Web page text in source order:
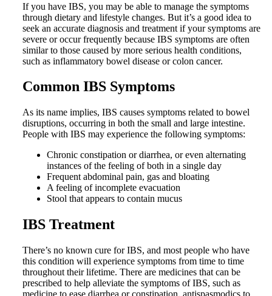
If you have IBS, you may be able to manage the symptoms
through dietary and lifestyle changes. But it’s a good idea to
seek an accurate diagnosis and treatment if your symptoms are
severe or occur frequently because IBS symptoms are often
similar to those caused by more serious health conditions,
such as inflammatory bowel disease or colon cancer.
Common IBS Symptoms
As its name implies, IBS causes symptoms related to bowel
disruptions, occurring in both the small and large intestine.
People with IBS may experience the following symptoms:
Chronic constipation or diarrhea, or even alternating
instances of the feeling of both in a single day
Frequent abdominal pain, gas and bloating
A feeling of incomplete evacuation
Stool that appears to contain mucus
IBS Treatment
There’s no known cure for IBS, and most people who have
this condition will experience symptoms from time to time
throughout their lifetime. There are medicines that can be
prescribed to help alleviate the symptoms of IBS, such as